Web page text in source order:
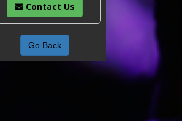
Contact Us
Go Back